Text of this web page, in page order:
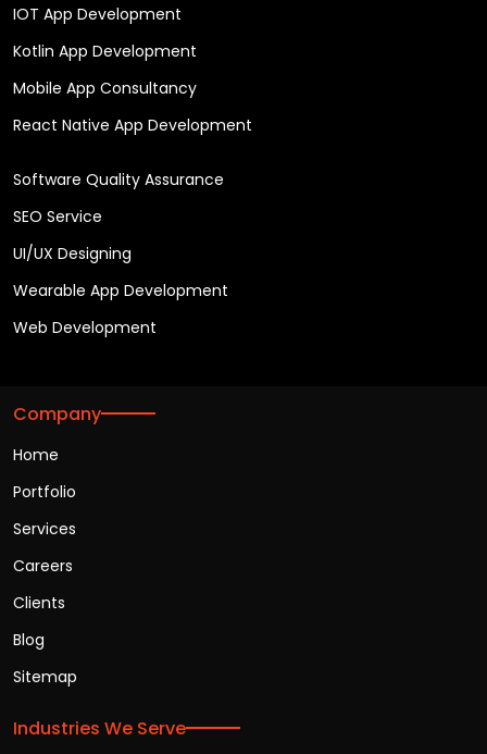
IOT App Development
Kotlin App Development
Mobile App Consultancy
React Native App Development
Software Quality Assurance
SEO Service
UI/UX Designing
Wearable App Development
Web Development
Company
Home
Portfolio
Services
Careers
Clients
Blog
Sitemap
Industries We Serve